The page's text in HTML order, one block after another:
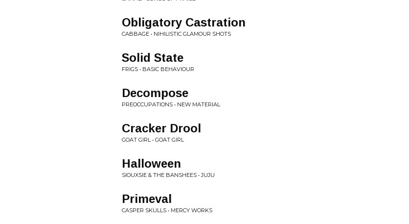
Obligatory Castration
CABBAGE • NIHILISTIC GLAMOUR SHOTS
Solid State
FRIGS • BASIC BEHAVIOUR
Decompose
PREOCCUPATIONS • NEW MATERIAL
Cracker Drool
GOAT GIRL • GOAT GIRL
Halloween
SIOUXSIE & THE BANSHEES • JUJU
Primeval
CASPER SKULLS • MERCY WORKS